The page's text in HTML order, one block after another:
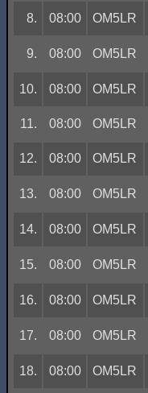
8. 08:00 OM5LR
9. 08:00 OM5LR
10. 08:00 OM5LR
11. 08:00 OM5LR
12. 08:00 OM5LR
13. 08:00 OM5LR
14. 08:00 OM5LR
15. 08:00 OM5LR
16. 08:00 OM5LR
17. 08:00 OM5LR
18. 08:00 OM5LR